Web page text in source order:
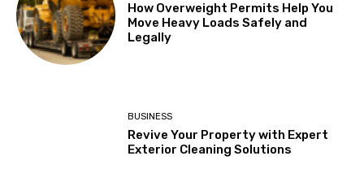
How Overweight Permits Help You
Move Heavy Loads Safely and
Legally
BUSINESS
Revive Your Property with Expert
Exterior Cleaning Solutions